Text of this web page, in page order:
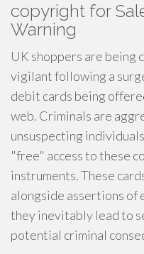
copyright for
Warning
UK shoppers are being
vigilant following a
debit cards being
web. Criminals are
unsuspecting
"free" access to these
instruments. These
alongside assertions of
they inevitably lead to
potential criminal